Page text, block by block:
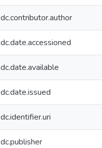
dc.contributor.author
dc.date.accessioned
dc.date.available
dc.date.issued
dc.identifier.uri
dc.publisher